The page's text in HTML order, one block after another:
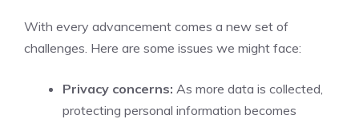
With every advancement comes a new set of
challenges. Here are some issues we might face:
Privacy concerns: As more data is collected,
protecting personal information becomes